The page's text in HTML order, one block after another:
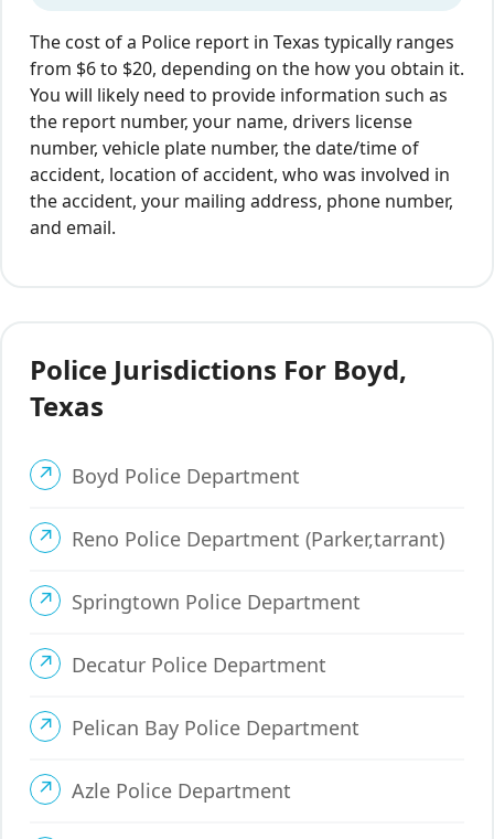
The cost of a Police report in Texas typically ranges
from $6 to $20, depending on the how you obtain it.
You will likely need to provide information such as
the report number, your name, drivers license
number, vehicle plate number, the date/time of
accident, location of accident, who was involved in
the accident, your mailing address, phone number,
and email.
Police Jurisdictions For Boyd,
Texas
Boyd Police Department
Reno Police Department (Parker,tarrant)
Springtown Police Department
Decatur Police Department
Pelican Bay Police Department
Azle Police Department